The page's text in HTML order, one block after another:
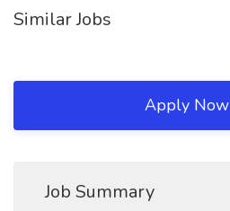
Similar Jobs
Apply Now
Job Summary